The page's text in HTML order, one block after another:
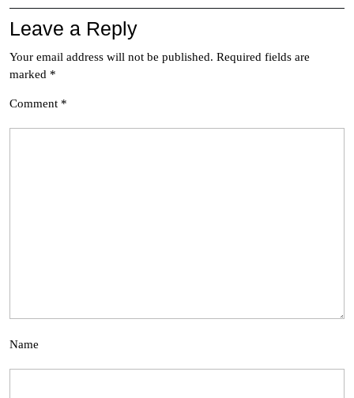
Leave a Reply
Your email address will not be published. Required fields are
marked *
Comment *
Name